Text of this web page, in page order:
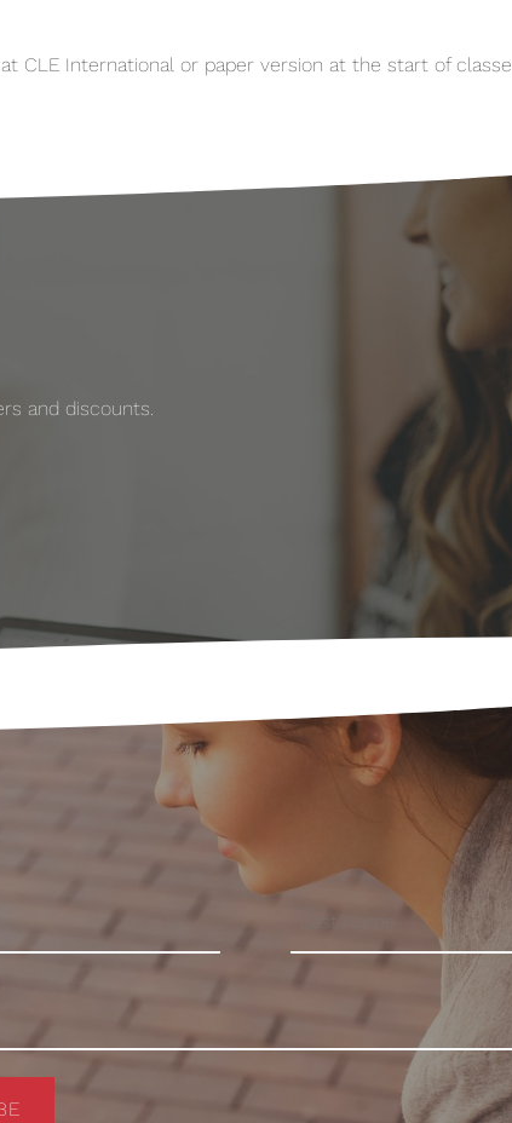
CLE International or paper version at the start of
and discounts.